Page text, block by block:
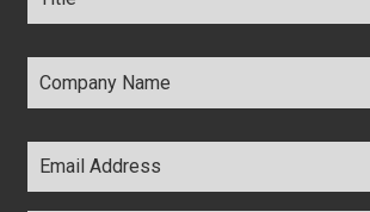
Company
Name *
Email
Address *